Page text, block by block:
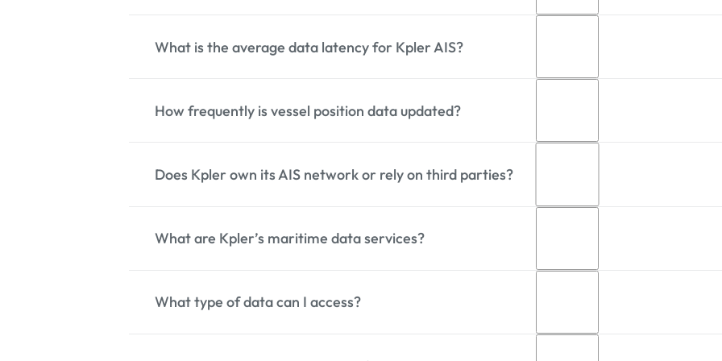
over 13,000 AIS receivers spanning terrestrial, satellite, and roaming networks across
What is the average data latency for Kpler AIS?
How frequently is vessel position data updated?
vary depending on vessel class, speed, and AIS transmission settings.
Does Kpler own its AIS network or rely on third parties?
What are Kpler’s maritime data services?
vessel positions. We also provide real-time, predictive, and historic events,
What type of data can I access?